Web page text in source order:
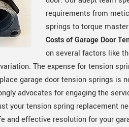
requirements from
springs to torque
Costs of Garage Door
on several factors like
The expense for tension
garage door tension springs is
advocates for engaging the
your tension spring replacement
and effective resolution for your